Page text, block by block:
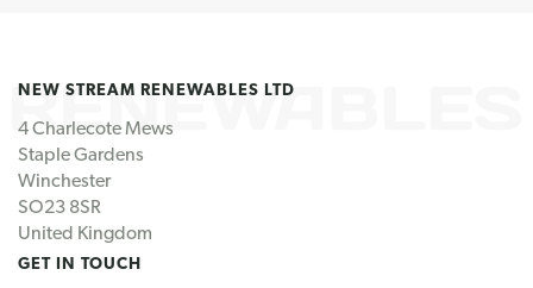
NEW STREAM RENEWABLES LTD
4 Charlecote Mews
Staple Gardens
Winchester
SO23 8SR
United Kingdom
GET IN TOUCH